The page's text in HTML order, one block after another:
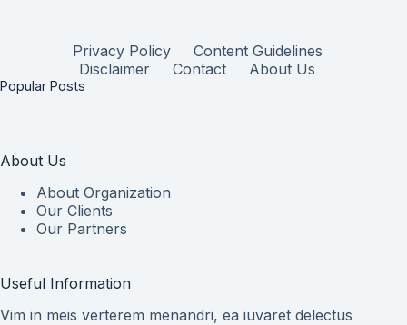
Privacy Policy
Content Guidelines
Disclaimer
Contact About Us
Popular Posts
About Us
About Organization
Our Clients
Our Partners
Useful Information
Vim in meis verterem menandri, ea iuvaret delectus